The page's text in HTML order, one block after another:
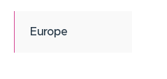
Europe